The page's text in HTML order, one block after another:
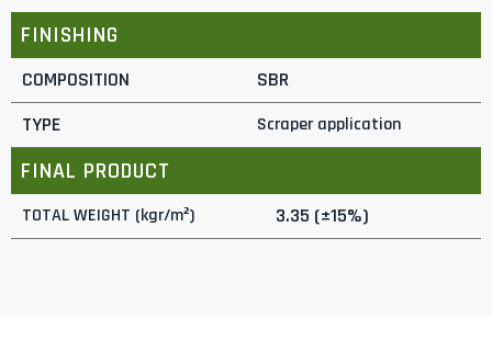
FINISHING
COMPOSITION
SBR
TYPE
Scraper application
FINAL PRODUCT
TOTAL WEIGHT (kgr/m²) 3.35 (±15%)